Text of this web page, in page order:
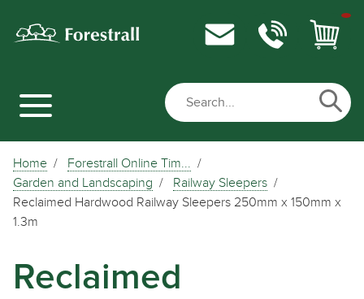
Home
Forestrall Online Tim...
Garden and Landscaping
Railway Sleepers
Reclaimed Hardwood Railway Sleepers 250mm x 150mm x
1.3m
Reclaimed